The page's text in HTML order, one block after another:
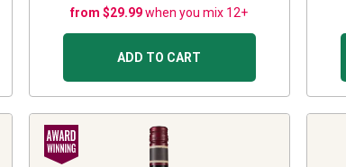
from $29.99when you mix 12+
ADD TO CART